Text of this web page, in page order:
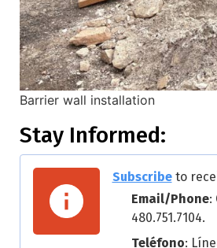
Barrier wall installation
Stay Informed:
Subscribeto
Email/Phone:
480.751.7104.
Teléfono: